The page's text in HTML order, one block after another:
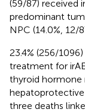
(59/87) received
predominant
NPC (14.0%, 12/
23.4% (256/
treatment for
thyroid hormone
hepatoprotective
three deaths